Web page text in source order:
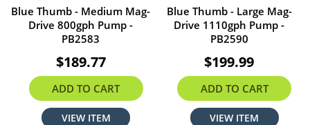
Blue Thumb - Medium Mag-
Drive 800gph Pump -
PB2583
$189.77
ADD TO CART
VIEW ITEM
Blue Thumb - Large Mag-
Drive 1110gph Pump -
PB2590
$199.99
ADD TO CART
VIEW ITEM